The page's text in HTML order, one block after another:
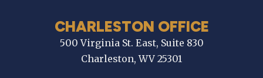
CHARLESTON OFFICE
500 Virginia St. East, Suite 830
Charleston, WV 25301